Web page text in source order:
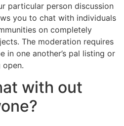
particular person discussion
you to chat with individuals
on completely
The moderation requires
in one another’s pal listing or
with out